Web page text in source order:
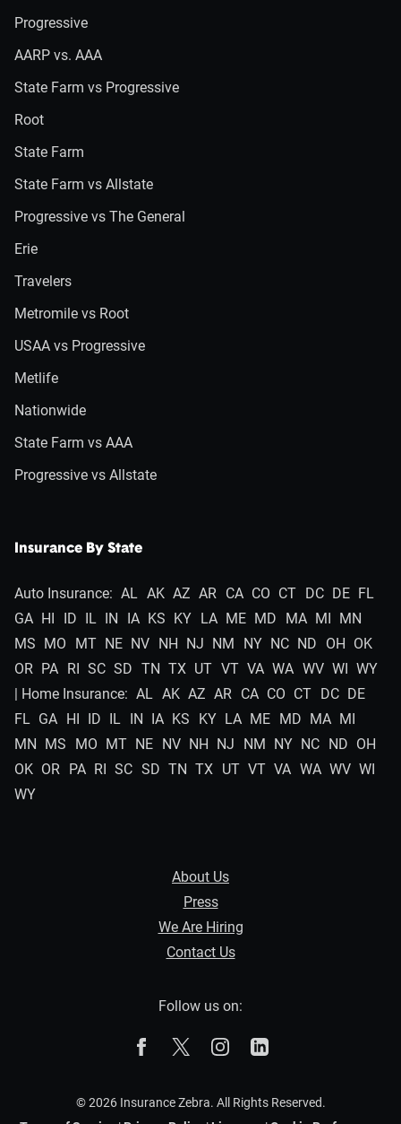
Progressive
AARP vs. AAA
State Farm vs Progressive
Root
State Farm
State Farm vs Allstate
Progressive vs The General
Erie
Travelers
Metromile vs Root
USAA vs Progressive
Metlife
Nationwide
State Farm vs AAA
Progressive vs Allstate
Insurance By State
Auto Insurance: AL AK AZ AR CA CO CT DC DE FL
GA HI ID IL IN IA KS KY LA ME MD MA MI MN
MS MO MT NE NV NH NJ NM NY NC ND OH OK
OR PA RI SC SD TN TX UT VT VA WA WV WI WY
| Home Insurance: AL AK AZ AR CA CO CT DC DE
FL GA HI ID IL IN IA KS KY LA ME MD MA MI
MN MS MO MT NE NV NH NJ NM NY NC ND OH
OK OR PA RI SC SD TN TX UT VT VA WA WV WI
WY
About Us
Press
We Are Hiring
Contact Us
Follow us on:
The Zebra on Facebook
The Zebra on XThe Zebra on Instagram
© 2026 Insurance Zebra. All Rights Reserved.